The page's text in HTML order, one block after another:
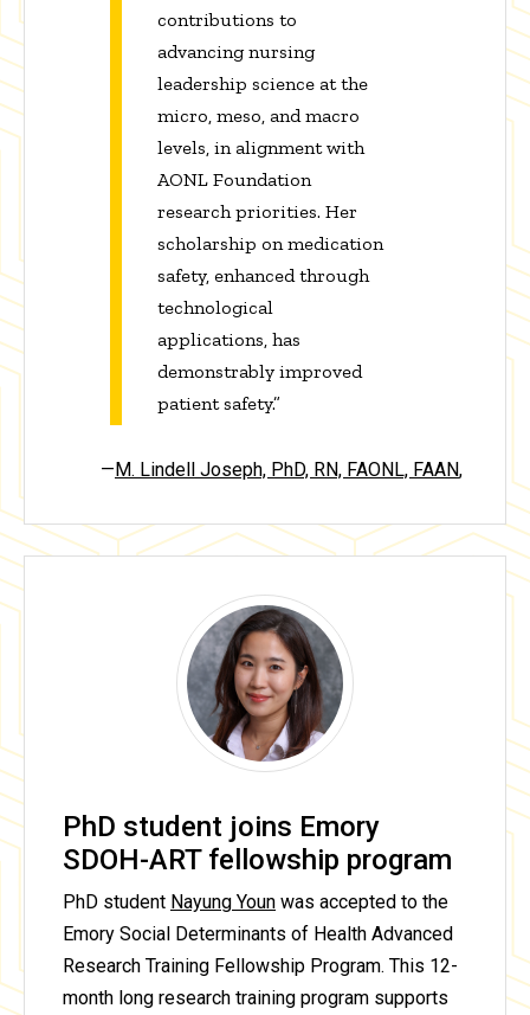
contributions to
advancing nursing
leadership science at the
micro, meso, and macro
levels, in alignment with
AONL Foundation
research priorities. Her
scholarship on medication
safety, enhanced through
technological
applications, has
demonstrably improved
patient safety.”
—M. Lindell Joseph, PhD, RN, FAONL, FAAN,
PhD student joins Emory
SDOH-ART fellowship program
PhD student Nayung Youn was accepted to the
Emory Social Determinants of Health Advanced
Research Training Fellowship Program. This 12-
month long research training program supports